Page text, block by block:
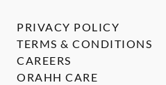
PRIVACY POLICY
TERMS & CONDITIONS
CAREERS
ORAHH CARE